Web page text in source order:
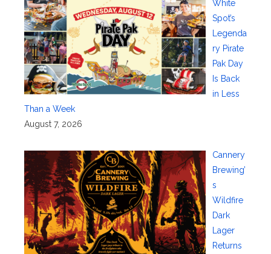
White
Spot’s
Legenda
ry Pirate
Pak Day
Is Back
in Less
Than a Week
August 7, 2026
Cannery
Brewing’
s
Wildfire
Dark
Lager
Returns